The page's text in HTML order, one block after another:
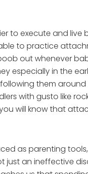
to execute and
to practice
out whenever
especially in the
them
with gusto like
will know that
as parenting
just an ineffective